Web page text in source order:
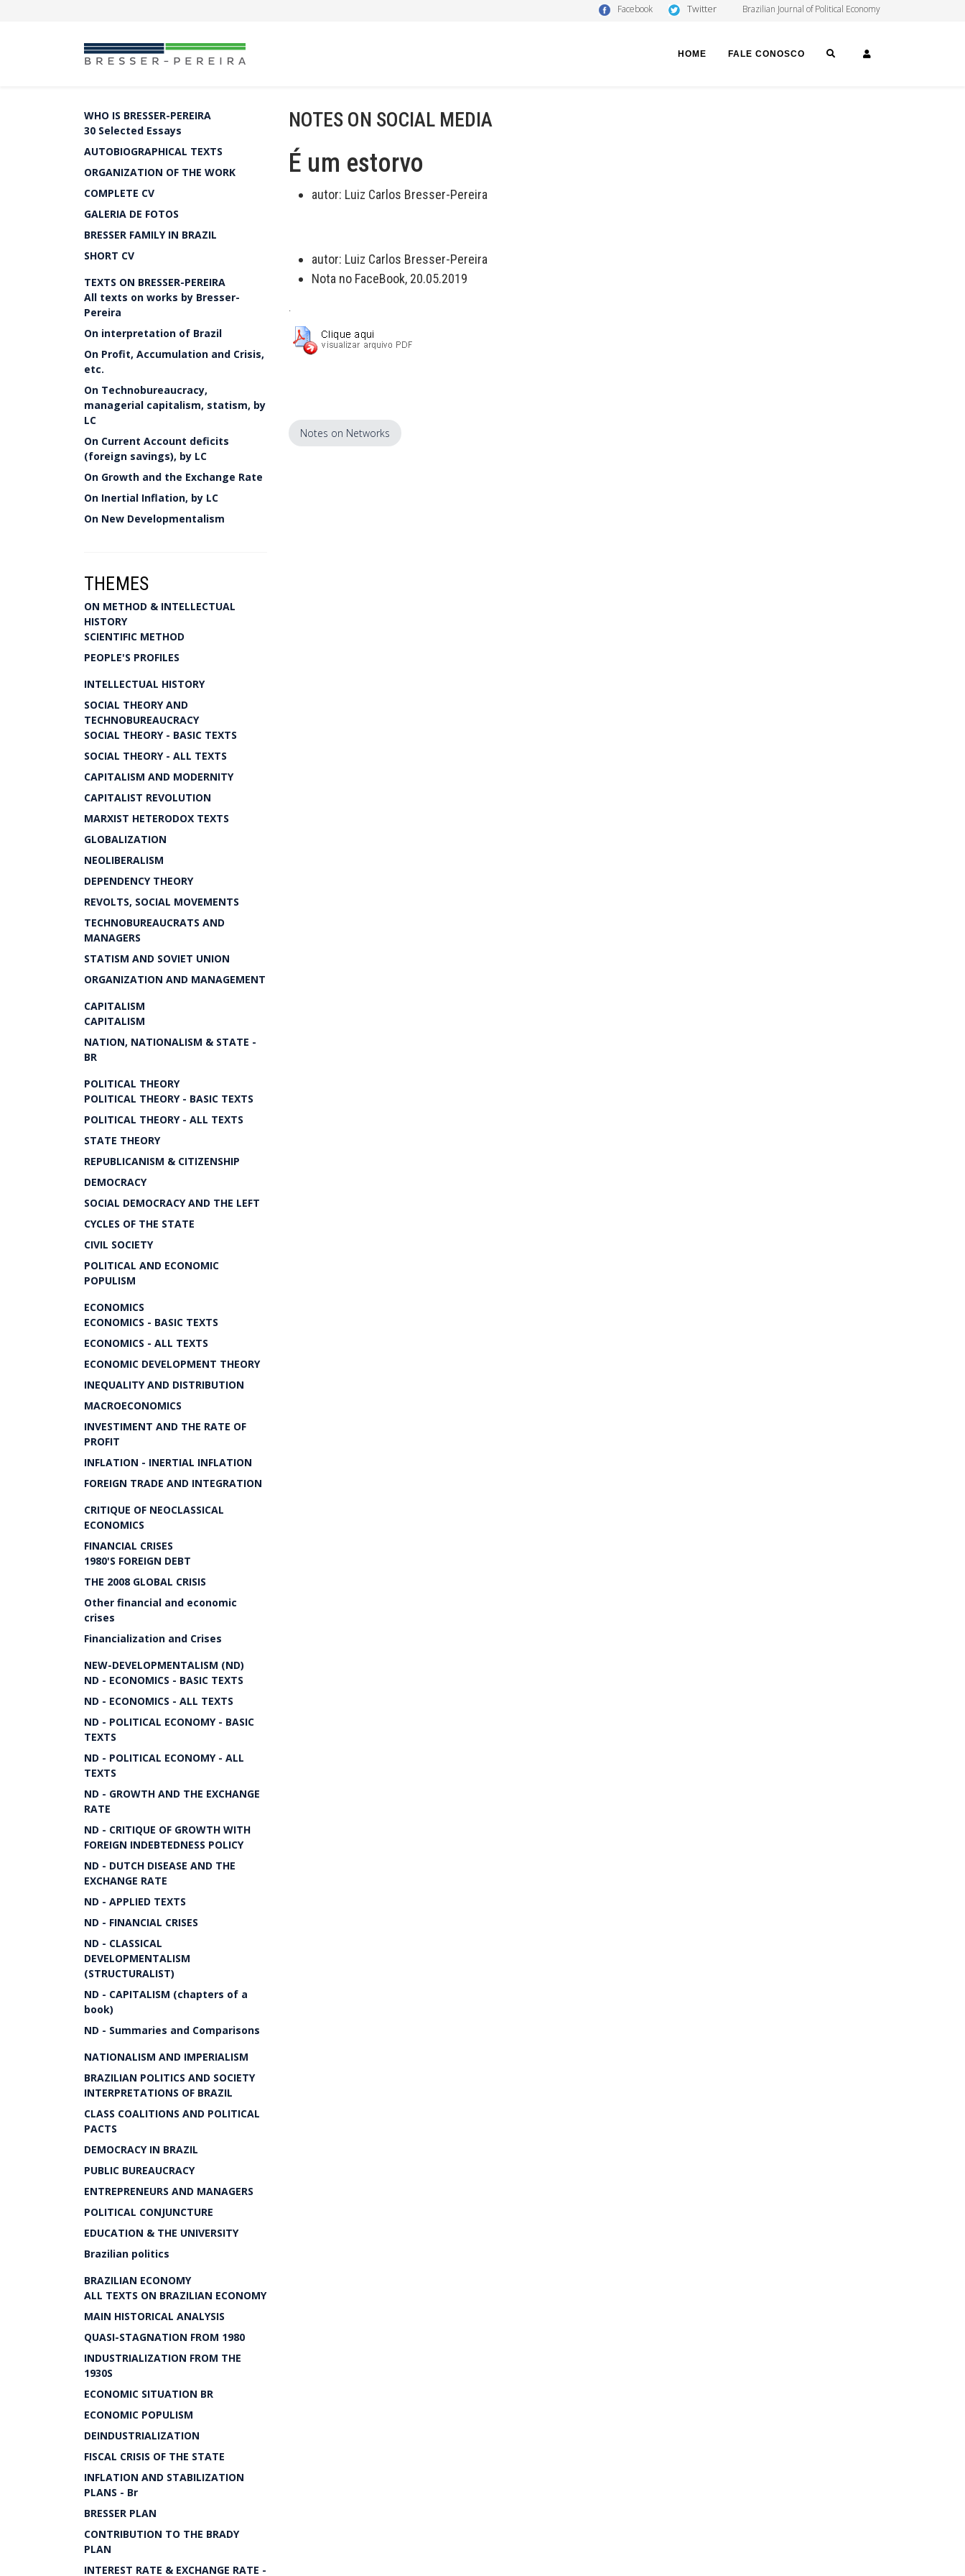
Facebook Twitter Brazilian Journal of Political Economy
HOME FALE CONOSCO SEARCH
WHO IS BRESSER-PEREIRA
30 Selected Essays
AUTOBIOGRAPHICAL TEXTS
ORGANIZATION OF THE WORK
COMPLETE CV
GALERIA DE FOTOS
BRESSER FAMILY IN BRAZIL
SHORT CV
TEXTS ON BRESSER-PEREIRA
All texts on works by Bresser-
Pereira
On interpretation of Brazil
On Profit, Accumulation and Crisis,
etc.
On Technobureaucracy,
managerial capitalism, statism, by
LC
On Current Account deficits
(foreign savings), by LC
On Growth and the Exchange Rate
On Inertial Inflation, by LC
On New Developmentalism
THEMES
ON METHOD & INTELLECTUAL
HISTORY
SCIENTIFIC METHOD
PEOPLE'S PROFILES
INTELLECTUAL HISTORY
SOCIAL THEORY AND
TECHNOBUREAUCRACY
SOCIAL THEORY - BASIC TEXTS
SOCIAL THEORY - ALL TEXTS
CAPITALISM AND MODERNITY
CAPITALIST REVOLUTION
MARXIST HETERODOX TEXTS
GLOBALIZATION
NEOLIBERALISM
DEPENDENCY THEORY
REVOLTS, SOCIAL MOVEMENTS
TECHNOBUREAUCRATS AND
MANAGERS
STATISM AND SOVIET UNION
ORGANIZATION AND MANAGEMENT
CAPITALISM
CAPITALISM
NATION, NATIONALISM & STATE -
BR
POLITICAL THEORY
POLITICAL THEORY - BASIC TEXTS
POLITICAL THEORY - ALL TEXTS
STATE THEORY
REPUBLICANISM & CITIZENSHIP
DEMOCRACY
SOCIAL DEMOCRACY AND THE LEFT
CYCLES OF THE STATE
CIVIL SOCIETY
POLITICAL AND ECONOMIC
POPULISM
ECONOMICS
ECONOMICS - BASIC TEXTS
ECONOMICS - ALL TEXTS
ECONOMIC DEVELOPMENT THEORY
INEQUALITY AND DISTRIBUTION
MACROECONOMICS
INVESTIMENT AND THE RATE OF
PROFIT
INFLATION - INERTIAL INFLATION
FOREIGN TRADE AND INTEGRATION
CRITIQUE OF NEOCLASSICAL
ECONOMICS
FINANCIAL CRISES
1980'S FOREIGN DEBT
THE 2008 GLOBAL CRISIS
Other financial and economic
crises
Financialization and Crises
NEW-DEVELOPMENTALISM (ND)
ND - ECONOMICS - BASIC TEXTS
ND - ECONOMICS - ALL TEXTS
ND - POLITICAL ECONOMY - BASIC
TEXTS
ND - POLITICAL ECONOMY - ALL
TEXTS
ND - GROWTH AND THE EXCHANGE
RATE
ND - CRITIQUE OF GROWTH WITH
FOREIGN INDEBTEDNESS POLICY
ND - DUTCH DISEASE AND THE
EXCHANGE RATE
ND - APPLIED TEXTS
ND - FINANCIAL CRISES
ND - CLASSICAL
DEVELOPMENTALISM
(STRUCTURALIST)
ND - CAPITALISM (chapters of a
book)
ND - Summaries and Comparisons
NATIONALISM AND IMPERIALISM
BRAZILIAN POLITICS AND SOCIETY
INTERPRETATIONS OF BRAZIL
CLASS COALITIONS AND POLITICAL
PACTS
DEMOCRACY IN BRAZIL
PUBLIC BUREAUCRACY
ENTREPRENEURS AND MANAGERS
POLITICAL CONJUNCTURE
EDUCATION & THE UNIVERSITY
Brazilian politics
BRAZILIAN ECONOMY
ALL TEXTS ON BRAZILIAN ECONOMY
MAIN HISTORICAL ANALYSIS
QUASI-STAGNATION FROM 1980
INDUSTRIALIZATION FROM THE
1930S
ECONOMIC SITUATION BR
ECONOMIC POPULISM
DEINDUSTRIALIZATION
FISCAL CRISIS OF THE STATE
INFLATION AND STABILIZATION
PLANS - Br
BRESSER PLAN
CONTRIBUTION TO THE BRADY
PLAN
INTEREST RATE & EXCHANGE RATE -
NOTES ON SOCIAL MEDIA
É um estorvo
autor: Luiz Carlos Bresser-Pereira
autor: Luiz Carlos Bresser-Pereira
Nota no FaceBook, 20.05.2019
.
Notes on Networks